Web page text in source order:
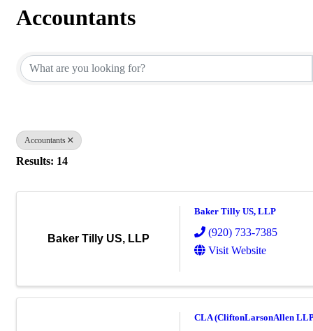
Accountants
Accountants
Results: 14
Baker Tilly US, LLP
Baker Tilly US, LLP
(920) 733-7385
Visit Website
CLA (CliftonLarsonAllen